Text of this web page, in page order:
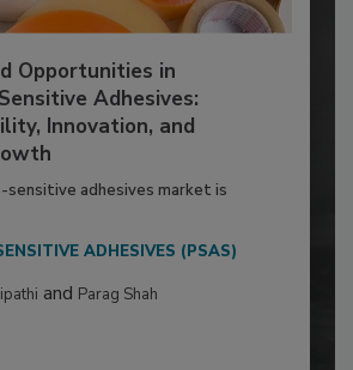
Opportunities in
Adhesives:
Innovation, and
sensitive adhesives market is
ADHESIVES (PSAS)
and Parag Shah